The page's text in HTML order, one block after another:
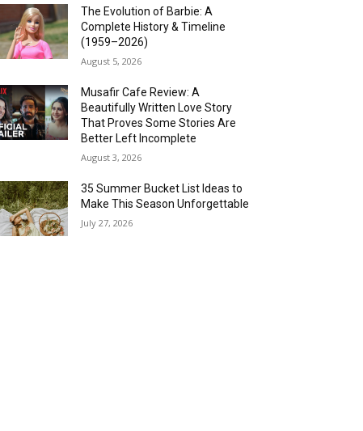
The Evolution of Barbie: A
Complete History & Timeline
(1959–2026)
August 5, 2026
Musafir Cafe Review: A
Beautifully Written Love Story
That Proves Some Stories Are
Better Left Incomplete
August 3, 2026
35 Summer Bucket List Ideas to
Make This Season Unforgettable
July 27, 2026